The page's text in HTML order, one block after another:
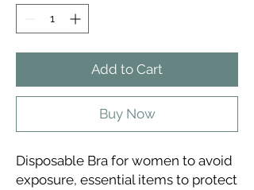
Add to Cart
Buy Now
Disposable Bra for women to avoid
exposure, essential items to protect